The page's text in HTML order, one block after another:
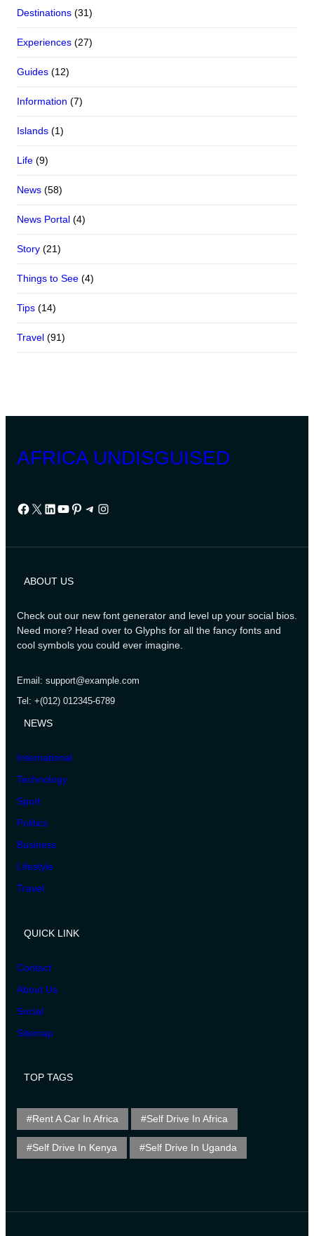
Destinations (31)
Experiences (27)
Guides (12)
Information (7)
Islands (1)
Life (9)
News (58)
News Portal (4)
Story (21)
Things to See (4)
Tips (14)
Travel (91)
AFRICA UNDISGUISED
Facebook
X LinkedIn
YouTube
Pinterest
Telegram
Instagram
ABOUT US
Check out our new font generator and level up your social bios.
Need more? Head over to Glyphs for all the fancy fonts and
cool symbols you could ever imagine.
Email: support@example.com
Tel: +(012) 012345-6789
NEWS
International
Technology
Sport
Politics
Business
Lifestyle
Travel
QUICK LINK
Contact
About Us
Social
Sitemap
TOP TAGS
Rent A Car In Africa Self Drive In Africa
Self Drive In Kenya Self Drive In Uganda